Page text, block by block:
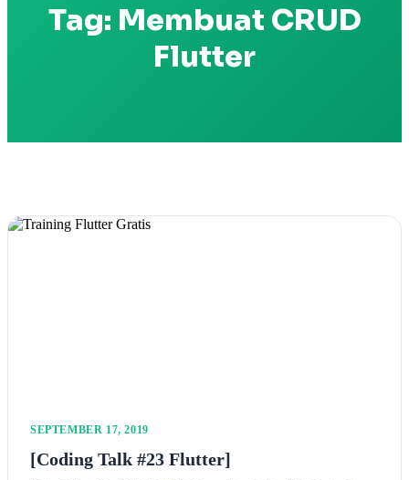
Tag: Membuat CRUD
Flutter
SEPTEMBER 17, 2019
[Coding Talk #23 Flutter]